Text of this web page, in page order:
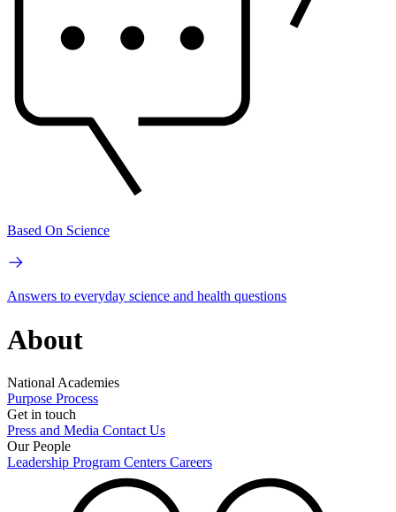
Based On Science
Answers to everyday science and health questions
About
National Academies
Purpose Process
Get in touch
Press and Media Contact Us
Our People
Leadership Program Centers Careers